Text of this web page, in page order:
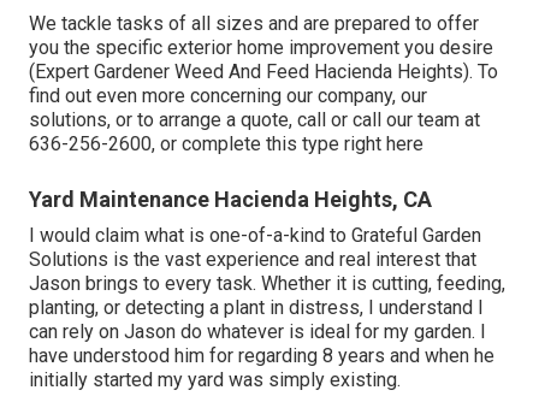
We tackle tasks of all sizes and are prepared to offer
you the specific exterior home improvement you desire
(Expert Gardener Weed And Feed Hacienda Heights). To
find out even more concerning our company, our
solutions, or to arrange a quote, call or call our team at
636-256-2600, or complete this type right here
Yard Maintenance Hacienda Heights, CA
I would claim what is one-of-a-kind to Grateful Garden
Solutions is the vast experience and real interest that
Jason brings to every task. Whether it is cutting, feeding,
planting, or detecting a plant in distress, I understand I
can rely on Jason do whatever is ideal for my garden. I
have understood him for regarding 8 years and when he
initially started my yard was simply existing.